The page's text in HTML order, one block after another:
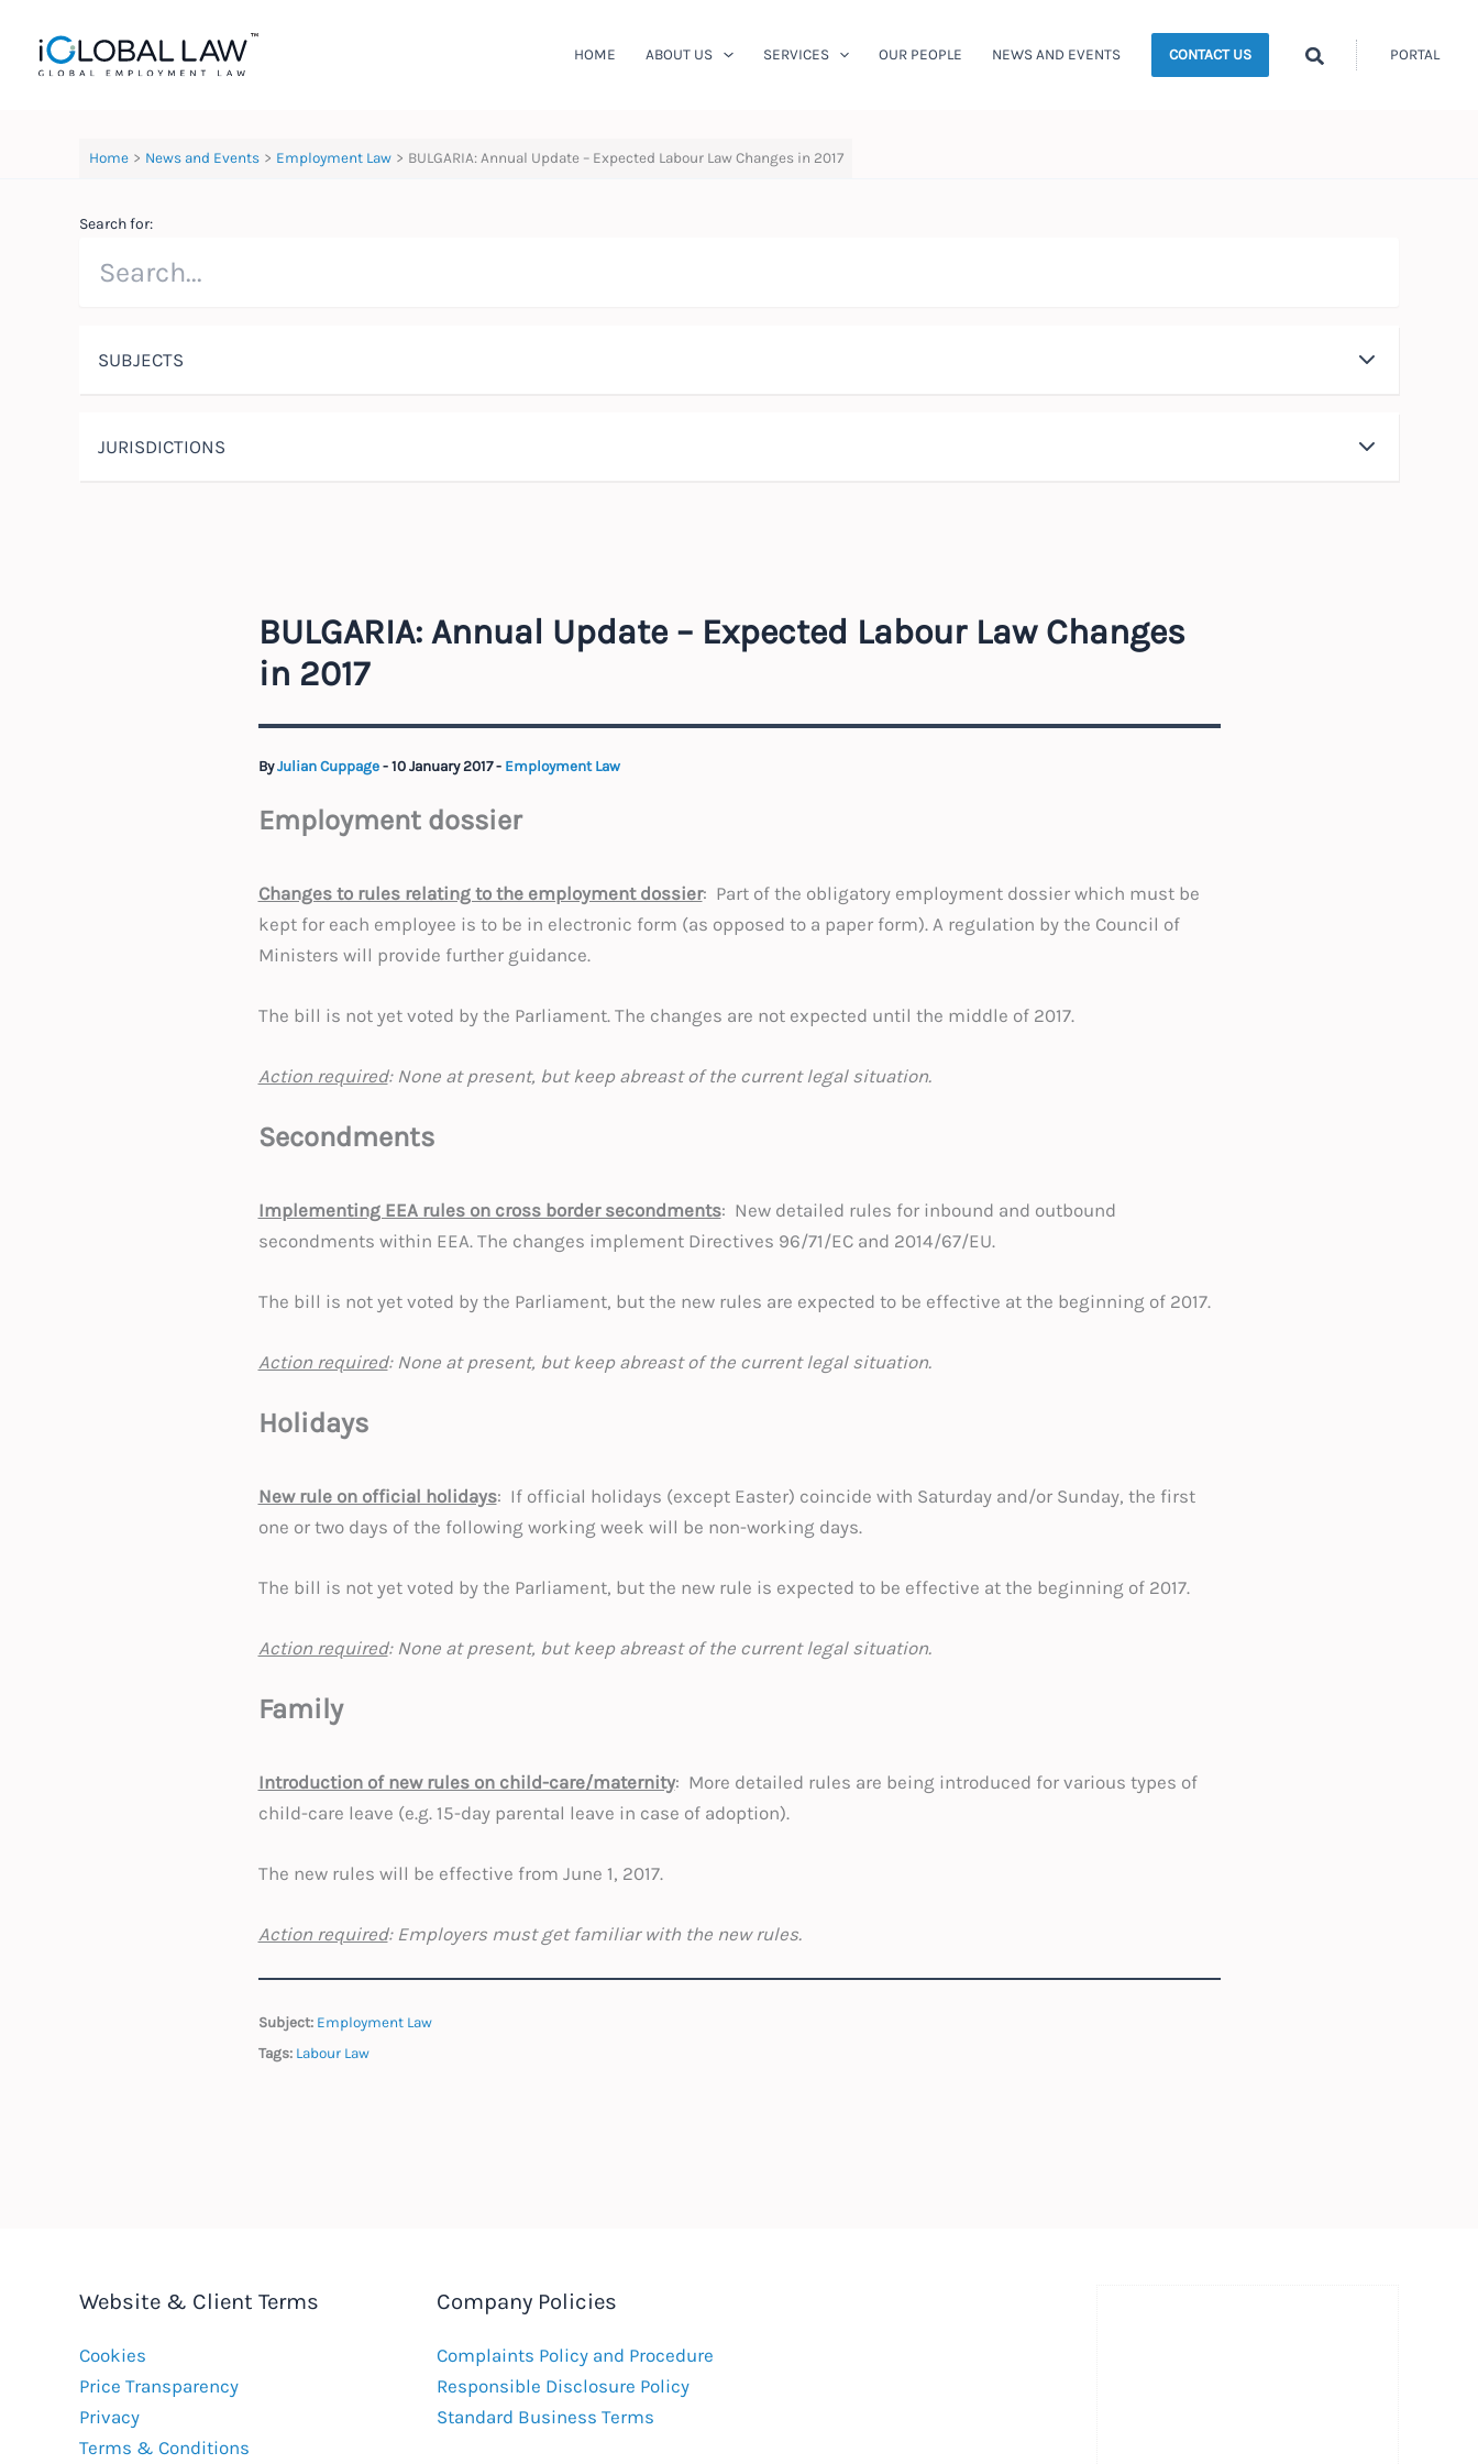
content
HOME ABOUT US SERVICES OUR PEOPLE NEWS AND EVENTS CONTACT US Search PORTAL
Home News and Events Employment Law BULGARIA: Annual Update – Expected Labour Law Changes in 2017
Search for:
SUBJECTS
JURISDICTIONS
BULGARIA: Annual Update – Expected Labour Law Changes
in 2017
ByJulian Cuppage - 10 January 2017- Employment Law
Employment dossier
Changes to rules relating to the employment dossier: Part of the obligatory employment dossier which must be
kept for each employee is to be in electronic form (as opposed to a paper form). A regulation by the Council of
Ministers will provide further guidance.
The bill is not yet voted by the Parliament. The changes are not expected until the middle of 2017.
Action required: None at present, but keep abreast of the current legal situation.
Secondments
Implementing EEA rules on cross border secondments: New detailed rules for inbound and outbound
secondments within EEA. The changes implement Directives 96/71/EC and 2014/67/EU.
The bill is not yet voted by the Parliament, but the new rules are expected to be effective at the beginning of 2017.
Action required: None at present, but keep abreast of the current legal situation.
Holidays
New rule on official holidays: If official holidays (except Easter) coincide with Saturday and/or Sunday, the first
one or two days of the following working week will be non-working days.
The bill is not yet voted by the Parliament, but the new rule is expected to be effective at the beginning of 2017.
Action required: None at present, but keep abreast of the current legal situation.
Family
Introduction of new rules on child-care/maternity: More detailed rules are being introduced for various types of
child-care leave (e.g. 15-day parental leave in case of adoption).
The new rules will be effective from June 1, 2017.
Action required: Employers must get familiar with the new rules.
Subject: Employment Law
Tags: Labour Law
Website & Client Terms
Cookies
Price Transparency
Privacy
Terms & Conditions
Company Policies
Complaints Policy and Procedure
Responsible Disclosure Policy
Standard Business Terms